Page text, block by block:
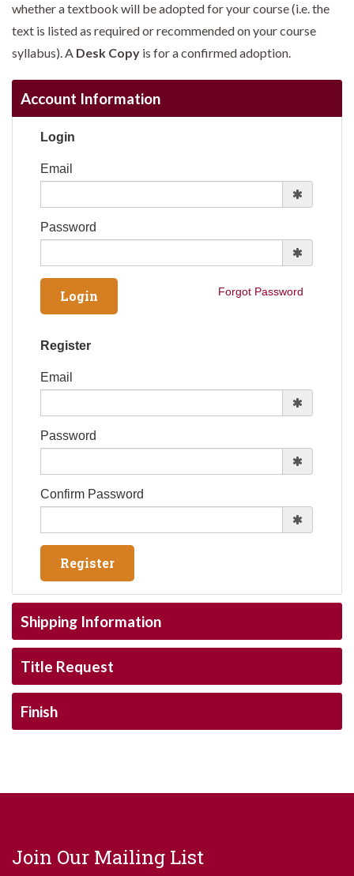
whether a textbook will be adopted for your course (i.e. the
text is listed as required or recommended on your course
syllabus). A Desk Copy is for a confirmed adoption.
Account Information
Login
Email
Password
Forgot Password
Register
Email
Password
Confirm Password
Shipping Information
Title Request
Finish
Join Our Mailing List